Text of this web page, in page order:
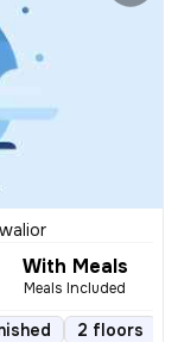
With Meals
Meals Included
2 floors